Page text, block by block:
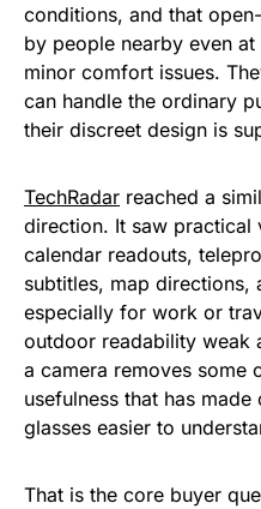
conditions, and that
by people nearby even
minor comfort issues.
can handle the ordinary
their discreet design is
TechRadar reached a
direction. It saw practical
calendar readouts,
subtitles, map
especially for work or
outdoor readability weak
a camera removes some
usefulness that has
glasses easier to
That is the core buyer